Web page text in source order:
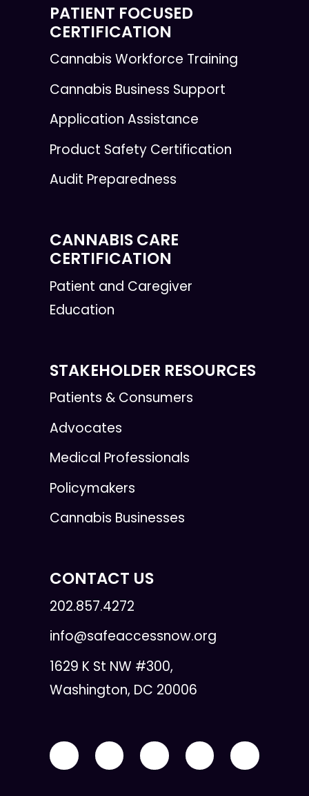
PATIENT FOCUSED
CERTIFICATION
Cannabis Workforce Training
Cannabis Business Support
Application Assistance
Product Safety Certification
Audit Preparedness
CANNABIS CARE
CERTIFICATION
Patient and Caregiver
Education
STAKEHOLDER RESOURCES
Patients & Consumers
Advocates
Medical Professionals
Policymakers
Cannabis Businesses
CONTACT US
202.857.4272
info@safeaccessnow.org
1629 K St NW #300,
Washington, DC 20006